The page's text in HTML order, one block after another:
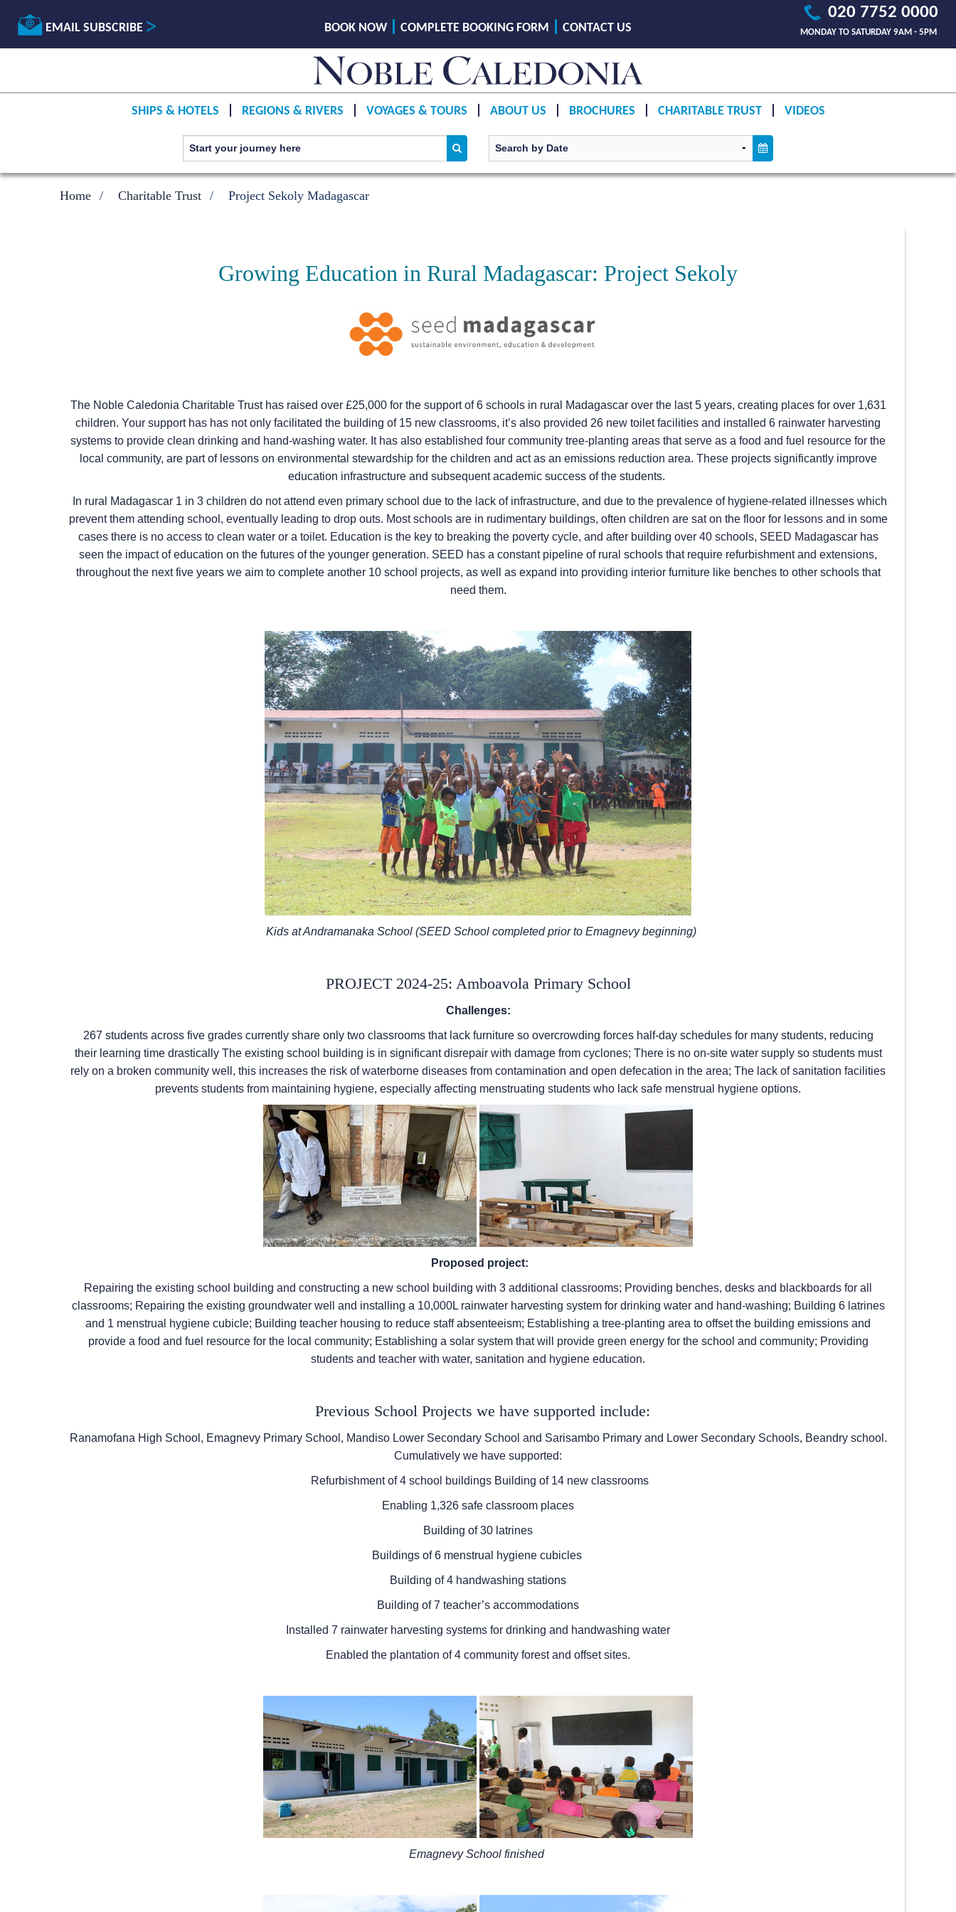
EMAIL SUBSCRIBE
020 7752 0000
MONDAY TO SATURDAY 9AM - 5PM
BOOK NOW COMPLETE BOOKING FORM CONTACT US
SHIPS & HOTELS REGIONS & RIVERS VOYAGES & TOURS ABOUT US BROCHURES CHARITABLE TRUST VIDEOS
Home Charitable Trust Project Sekoly Madagascar
Growing Education in Rural Madagascar: Project Sekoly
The Noble Caledonia Charitable Trust has raised over £25,000 for the support of 6 schools in rural Madagascar over the last 5 years, creating places for over 1,631
children. Your support has has not only facilitated the building of 15 new classrooms, it’s also provided 26 new toilet facilities and installed 6 rainwater harvesting
systems to provide clean drinking and hand-washing water. It has also established four community tree-planting areas that serve as a food and fuel resource for the
local community, are part of lessons on environmental stewardship for the children and act as an emissions reduction area. These projects significantly improve
education infrastructure and subsequent academic success of the students.
In rural Madagascar 1 in 3 children do not attend even primary school due to the lack of infrastructure, and due to the prevalence of hygiene-related illnesses which
prevent them attending school, eventually leading to drop outs. Most schools are in rudimentary buildings, often children are sat on the floor for lessons and in some
cases there is no access to clean water or a toilet. Education is the key to breaking the poverty cycle, and after building over 40 schools, SEED Madagascar has
seen the impact of education on the futures of the younger generation. SEED has a constant pipeline of rural schools that require refurbishment and extensions,
throughout the next five years we aim to complete another 10 school projects, as well as expand into providing interior furniture like benches to other schools that
need them.
Kids at Andramanaka School (SEED School completed prior to Emagnevy beginning)
PROJECT 2024-25: Amboavola Primary School
Challenges:
267 students across five grades currently share only two classrooms that lack furniture so overcrowding forces half-day schedules for many students, reducing
their learning time drastically The existing school building is in significant disrepair with damage from cyclones; There is no on-site water supply so students must
rely on a broken community well, this increases the risk of waterborne diseases from contamination and open defecation in the area; The lack of sanitation facilities
prevents students from maintaining hygiene, especially affecting menstruating students who lack safe menstrual hygiene options.
Proposed project:
Repairing the existing school building and constructing a new school building with 3 additional classrooms; Providing benches, desks and blackboards for all
classrooms; Repairing the existing groundwater well and installing a 10,000L rainwater harvesting system for drinking water and hand-washing; Building 6 latrines
and 1 menstrual hygiene cubicle; Building teacher housing to reduce staff absenteeism; Establishing a tree-planting area to offset the building emissions and
provide a food and fuel resource for the local community; Establishing a solar system that will provide green energy for the school and community; Providing
students and teacher with water, sanitation and hygiene education.
Previous School Projects we have supported include:
Ranamofana High School, Emagnevy Primary School, Mandiso Lower Secondary School and Sarisambo Primary and Lower Secondary Schools, Beandry school.
Cumulatively we have supported:
Refurbishment of 4 school buildings Building of 14 new classrooms
Enabling 1,326 safe classroom places
Building of 30 latrines
Buildings of 6 menstrual hygiene cubicles
Building of 4 handwashing stations
Building of 7 teacher’s accommodations
Installed 7 rainwater harvesting systems for drinking and handwashing water
Enabled the plantation of 4 community forest and offset sites.
Emagnevy School finished